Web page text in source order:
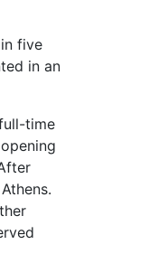
in five
in an
time